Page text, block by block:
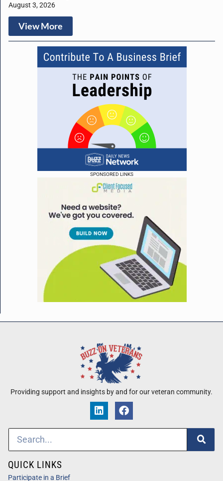
SPONSORED LINKS
August 3, 2026
View More
Providing support and insights by and for our veteran community.
QUICK LINKS
Participate in a Brief